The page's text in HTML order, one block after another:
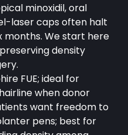
minoxidil, oral
laser caps often halt
months. We start here
density
FUE; ideal for
when donor
want freedom to
pens; best for